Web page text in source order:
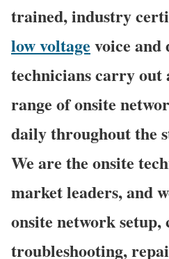
trained, industry
low voltage voice and
technicians carry out
range of onsite
daily throughout the
We are the onsite
market leaders, and
onsite network
troubleshooting,